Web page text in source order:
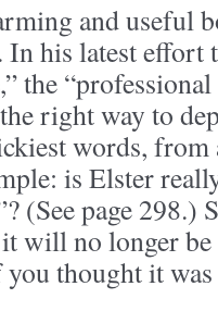
and useful
his latest
the
right way to
words, from
is Elster
(See page 298.)
will no longer be
thought it